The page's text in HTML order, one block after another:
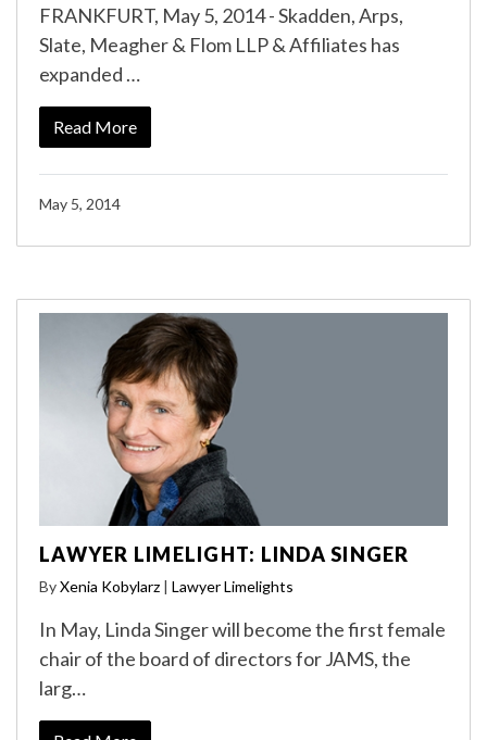
FRANKFURT, May 5, 2014 - Skadden, Arps,
Slate, Meagher & Flom LLP & Affiliates has
expanded …
Read More
May 5, 2014
LAWYER LIMELIGHT: LINDA SINGER
ByXenia Kobylarz | Lawyer Limelights
In May, Linda Singer will become the first female
chair of the board of directors for JAMS, the
larg…